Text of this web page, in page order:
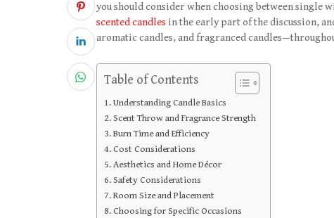
you should consider when choosing between single
scented candles in the early part of the discussion,
aromatic candles, and fragranced
Table of Contents
Understanding Candle Basics
Scent Throw and Fragrance Strength
Burn Time and Efficiency
Cost Considerations
Aesthetics and Home Décor
Safety Considerations
Room Size and Placement
Choosing for Specific Occasions